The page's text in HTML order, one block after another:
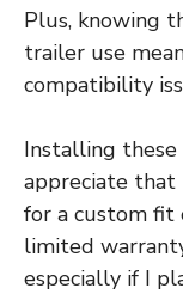
Plus, knowing
trailer use
compatibility
Installing
appreciate that
for a custom fit
limited
especially if I